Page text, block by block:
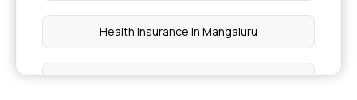
Health Insurance in Mangaluru
Health Insurance in Moradabad